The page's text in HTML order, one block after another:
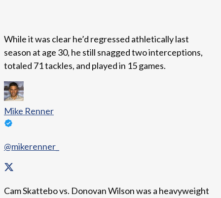
While it was clear he’d regressed athletically last
season at age 30, he still snagged two interceptions,
totaled 71 tackles, and played in 15 games.
Mike Renner
@mikerenner_
Cam Skattebo vs. Donovan Wilson was a heavyweight